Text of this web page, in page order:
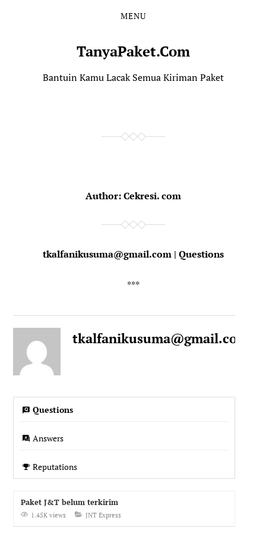
MENU
TanyaPaket.Com
Bantuin Kamu Lacak Semua Kiriman Paket
Author:Cekresi. com
tkalfanikusuma@gmail.com | Questions
tkalfanikusuma@gmail.com
Questions
Answers
Reputations
Paket J&T belum terkirim
1.45K views JNT Express